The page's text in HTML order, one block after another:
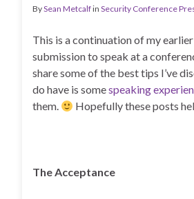
BySean Metcalfin Security Conference
This is a continuation of my earlier
submission to speak at a
share some of the best tips I’ve
do have is somespeaking
them.
Hopefully these posts
The Acceptance